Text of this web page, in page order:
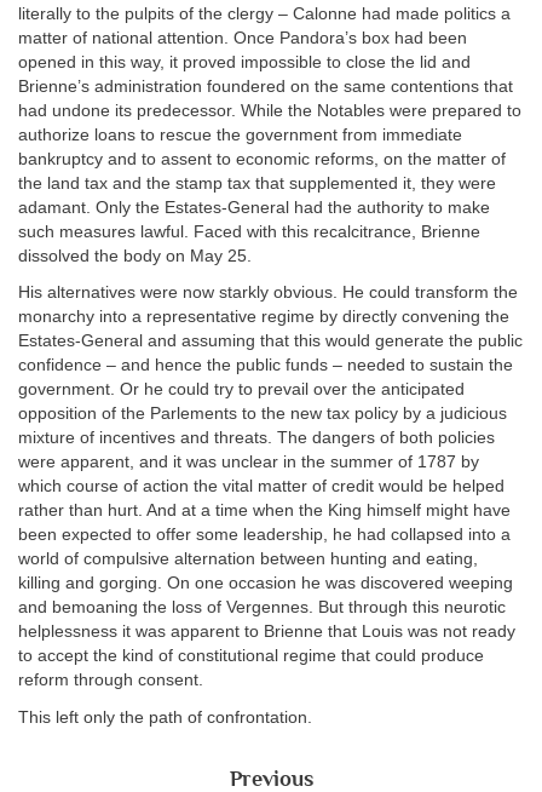
literally to the pulpits of the clergy – Calonne had made politics a
matter of national attention. Once Pandora’s box had been
opened in this way, it proved impossible to close the lid and
Brienne’s administration foundered on the same contentions that
had undone its predecessor. While the Notables were prepared to
authorize loans to rescue the government from immediate
bankruptcy and to assent to economic reforms, on the matter of
the land tax and the stamp tax that supplemented it, they were
adamant. Only the Estates-General had the authority to make
such measures lawful. Faced with this recalcitrance, Brienne
dissolved the body on May 25.
His alternatives were now starkly obvious. He could transform the
monarchy into a representative regime by directly convening the
Estates-General and assuming that this would generate the public
confidence – and hence the public funds – needed to sustain the
government. Or he could try to prevail over the anticipated
opposition of the Parlements to the new tax policy by a judicious
mixture of incentives and threats. The dangers of both policies
were apparent, and it was unclear in the summer of 1787 by
which course of action the vital matter of credit would be helped
rather than hurt. And at a time when the King himself might have
been expected to offer some leadership, he had collapsed into a
world of compulsive alternation between hunting and eating,
killing and gorging. On one occasion he was discovered weeping
and bemoaning the loss of Vergennes. But through this neurotic
helplessness it was apparent to Brienne that Louis was not ready
to accept the kind of constitutional regime that could produce
reform through consent.
This left only the path of confrontation.
Previous